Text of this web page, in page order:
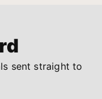
sent straight to